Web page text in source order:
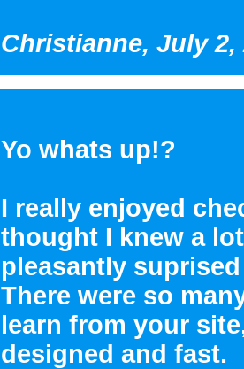
Christianne, July 2,
Yo whats up!?
I really enjoyed
thought I knew a
pleasantly
There were so
learn from your
designed and fast.